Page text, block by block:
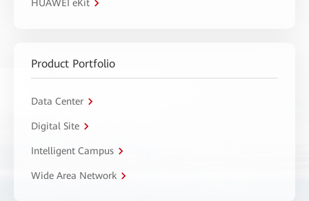
HUAWEI eKit
Product Portfolio
Data Center
Digital Site
Intelligent Campus
Wide Area Network